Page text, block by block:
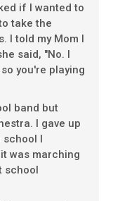
if I wanted to
take the
I told my Mom I
said, "No. I
you're playing
band but
I gave up
school I
was marching
school